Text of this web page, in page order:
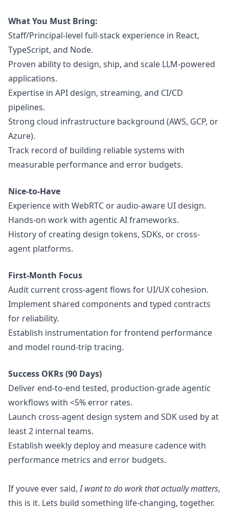
What You Must Bring:
Staff/Principal-level full-stack experience in React,
TypeScript, and Node.
Proven ability to design, ship, and scale LLM-powered
applications.
Expertise in API design, streaming, and CI/CD
pipelines.
Strong cloud infrastructure background (AWS, GCP, or
Azure).
Track record of building reliable systems with
measurable performance and error budgets.
Nice-to-Have
Experience with WebRTC or audio-aware UI design.
Hands-on work with agentic AI frameworks.
History of creating design tokens, SDKs, or cross-
agent platforms.
First-Month Focus
Audit current cross-agent flows for UI/UX cohesion.
Implement shared components and typed contracts
for reliability.
Establish instrumentation for frontend performance
and model round-trip tracing.
Success OKRs (90 Days)
Deliver end-to-end tested, production-grade agentic
workflows with <5% error rates.
Launch cross-agent design system and SDK used by at
least 2 internal teams.
Establish weekly deploy and measure cadence with
performance metrics and error budgets.
If youve ever said,I want to do work that actually matters,
this is it. Lets build something life-changing, together.